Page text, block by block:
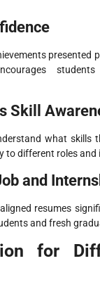
presented
Skill
what skills
to different roles and
and
resumes
and fresh
for